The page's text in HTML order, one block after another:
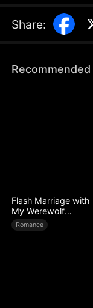
Share:
Flash Marriage with
My Werewolf
Husband
Romance